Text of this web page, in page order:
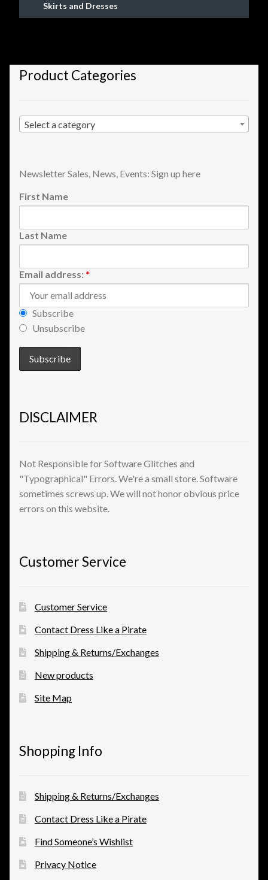
Stock Report
Wishlists
Create a List
Find a List
Manage List
View a List
Skirts and Dresses
Product Categories
Select a category
Newsletter Sales, News, Events: Sign up here
First Name
Last Name
Email address: *
Subscribe
Unsubscribe
DISCLAIMER
Not Responsible for Software Glitches and
"Typographical" Errors. We're a small store. Software
sometimes screws up. We will not honor obvious price
errors on this website.
Customer Service
Customer Service
Contact Dress Like a Pirate
Shipping & Returns/Exchanges
New products
Site Map
Shopping Info
Shipping & Returns/Exchanges
Contact Dress Like a Pirate
Find Someone’s Wishlist
Privacy Notice